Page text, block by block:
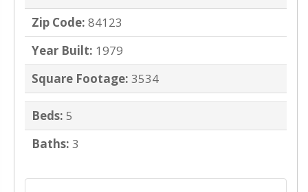
Zip Code: 84123
Year Built: 1979
Square Footage: 3534
Beds: 5
Baths: 3